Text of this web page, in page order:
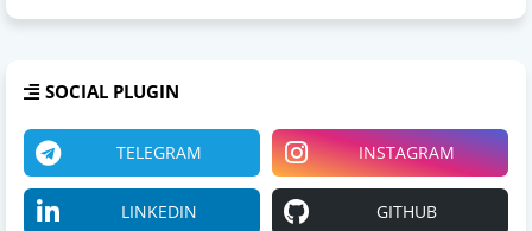
SOCIAL PLUGIN
TELEGRAM INSTAGRAM
LINKEDIN GITHUB